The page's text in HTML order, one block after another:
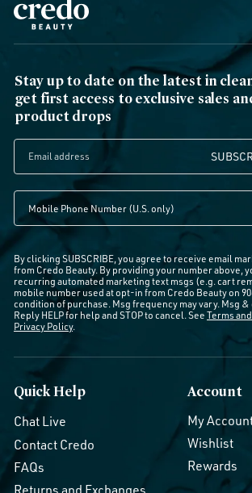
Stay up to date on the latest in
get first access to exclusive sales
product drops
By clicking SUBSCRIBE, you agree to receive email
from Credo Beauty. By providing your number above,
recurring automated marketing text msgs (e.g. cart
mobile number used at opt-in from Credo Beauty on
condition of purchase. Msg frequency may vary. Msg &
Reply HELP for help and STOP to cancel. See Terms
Privacy Policy.
Quick Help
Chat Live
Contact Credo
FAQs
Returns and Exchanges
Account
My
Wishlist
Rewards